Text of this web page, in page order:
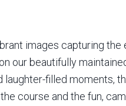
images capturing the
our beautifully
filled moments,
course and the fun,